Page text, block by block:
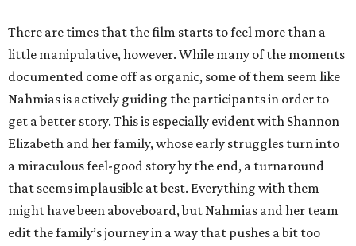
There are times that the film starts to feel more than a
little manipulative, however. While many of the moments
documented come off as organic, some of them seem like
Nahmias is actively guiding the participants in order to
get a better story. This is especially evident with Shannon
Elizabeth and her family, whose early struggles turn into
a miraculous feel-good story by the end, a turnaround
that seems implausible at best. Everything with them
might have been aboveboard, but Nahmias and her team
edit the family’s journey in a way that pushes a bit too